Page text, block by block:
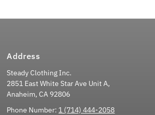
Address
Steady Clothing Inc.
2851 East White Star Ave Unit A,
Anaheim, CA 92806
Phone Number: 1 (714) 444-2058